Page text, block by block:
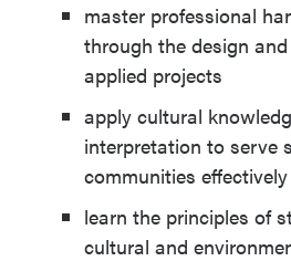
master professional
through the design
applied projects
apply cultural
interpretation to serve
communities
learn the principles of
cultural and